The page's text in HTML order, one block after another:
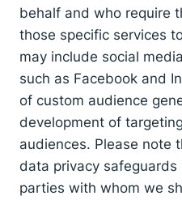
behalf and who require
those specific services
may include social
such as Facebook and
of custom audience
development of
audiences. Please note
data privacy
parties with whom we